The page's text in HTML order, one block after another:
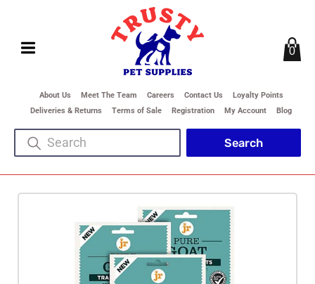
About Us Meet The Team Careers Contact Us
Loyalty Points
Deliveries & Returns
Terms of Sale Registration My Account Blog
0